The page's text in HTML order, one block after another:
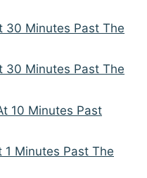
30 Minutes Past The
30 Minutes Past The
10 Minutes Past
1 Minutes Past The